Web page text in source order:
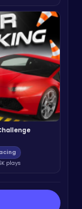
plays